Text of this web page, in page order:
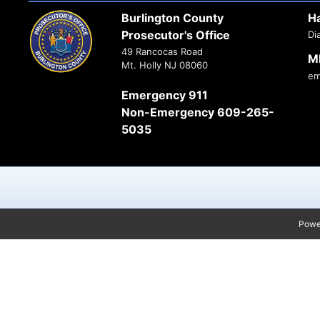
Burlington County
Prosecutor's Office
49 Rancocas Road
Mt. Holly NJ 08060
Emergency 911
Non-Emergency 609-265-
5035